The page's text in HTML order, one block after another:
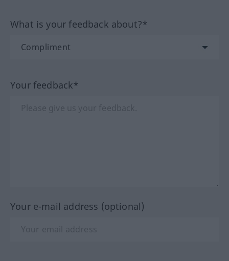
What is your feedback about?*
Your feedback*
Your e-mail address (optional)